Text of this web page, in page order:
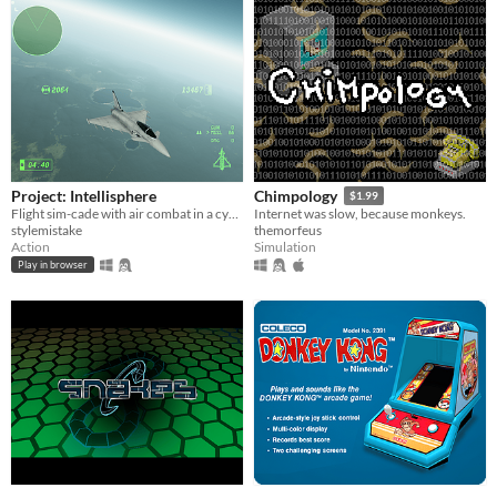
Project: Intellisphere
stylemistake
Action
Play in browser
Chimpology $1.99
Internet was slow, because monkeys.
themorfeus
Simulation